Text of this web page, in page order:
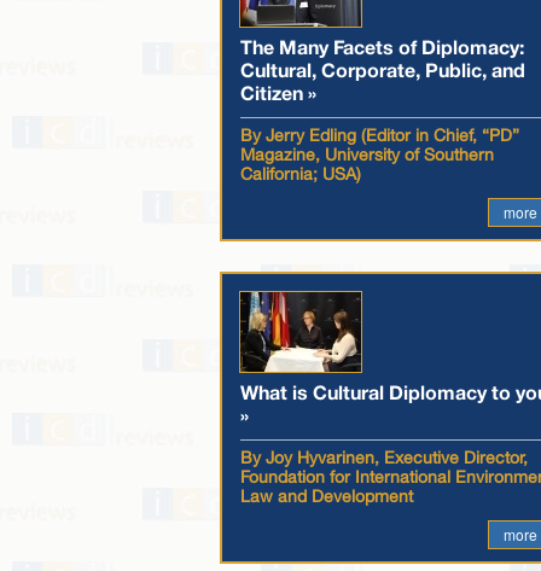
The Many Facets of Diplomacy:
Cultural, Corporate, Public, and
Citizen »
By Jerry Edling (Editor in Chief, “PD”
Magazine, University of Southern
California; USA)
more
What is Cultural Diplomacy to
»
By Joy Hyvarinen, Executive Director,
Foundation for International
Law and Development
more